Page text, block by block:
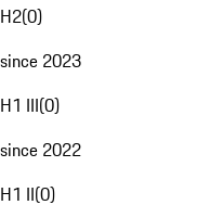
H2(0)
since 2023
H1 III(0)
since 2022
H1 II(0)